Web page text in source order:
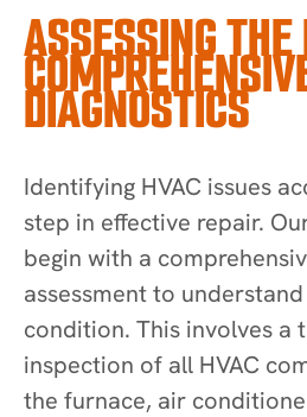
ASSESSING
DIAGNOSTICS
Identifying HVAC issues
step in effective repair.
begin with a
assessment to understand
condition. This involves a
inspection of all HVAC
the furnace, air